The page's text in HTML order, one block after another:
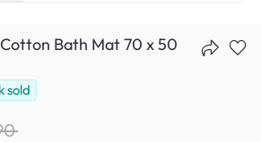
Cotton Bath Mat 70 x 50
sold